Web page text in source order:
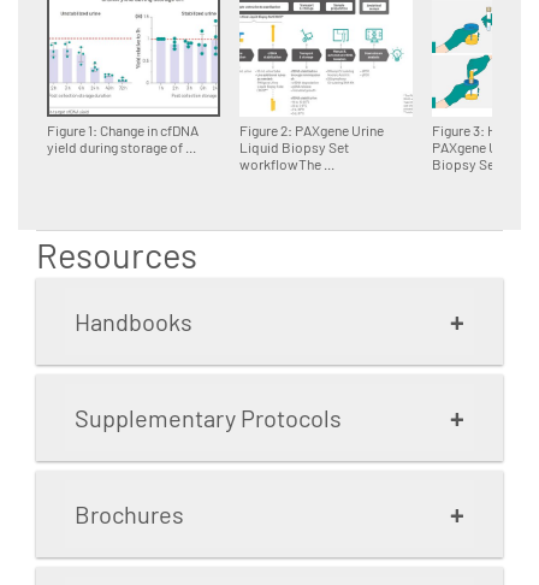
Figure 1: Change in cfDNA
yield during storage of ...
Figure 2: PAXgene Urine
Liquid Biopsy Set
workflowThe ...
Figure 3:
PAXgene Urine
Biopsy Set ...
Resources
Handbooks +
PAXgene Urine Liquid
Biopsy Set
Supplementary Protocols +
cell-free DNA from 10
Brochures +